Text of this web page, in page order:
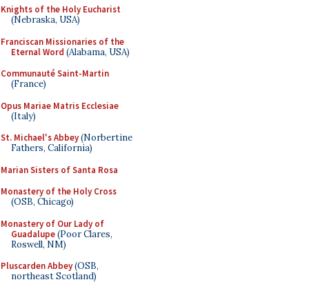
Knights of the Holy Eucharist
(Nebraska, USA)
Franciscan Missionaries of the
Eternal Word (Alabama, USA)
Communauté Saint-Martin
(France)
Opus Mariae Matris Ecclesiae
(Italy)
St. Michael's Abbey(Norbertine
Fathers, California)
Marian Sisters of Santa Rosa
Monastery of the Holy Cross
(OSB, Chicago)
Monastery of Our Lady of
Guadalupe(Poor Clares,
Roswell, NM)
Pluscarden Abbey(OSB,
northeast Scotland)